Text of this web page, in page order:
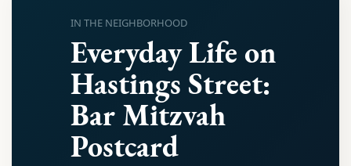
IN THE NEIGHBORHOOD
Everyday Life on
Hastings Street:
Bar Mitzvah
Postcard